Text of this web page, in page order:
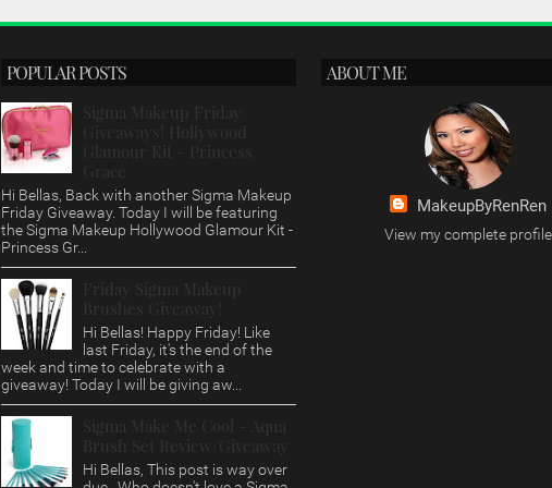
POPULAR POSTS
Sigma Makeup Friday
Giveaways! Hollywood
Glamour Kit - Princess
Grace
Hi Bellas, Back with another Sigma Makeup
Friday Giveaway. Today I will be featuring
the Sigma Makeup Hollywood Glamour Kit -
Princess Gr...
Friday Sigma Makeup
Brushes Giveaway!
Hi Bellas! Happy Friday! Like
last Friday, it's the end of the
week and time to celebrate with a
giveaway! Today I will be giving aw...
Sigma Make Me Cool - Aqua
Brush Set Review/Giveaway
Hi Bellas, This post is way over
ABOUT ME
MakeupByRenRen
View my complete profile